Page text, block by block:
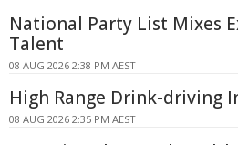
National Party List Mixes
Talent
08 AUG 2026 2:38 PM AEST
High Range Drink-driving
08 AUG 2026 2:35 PM AEST